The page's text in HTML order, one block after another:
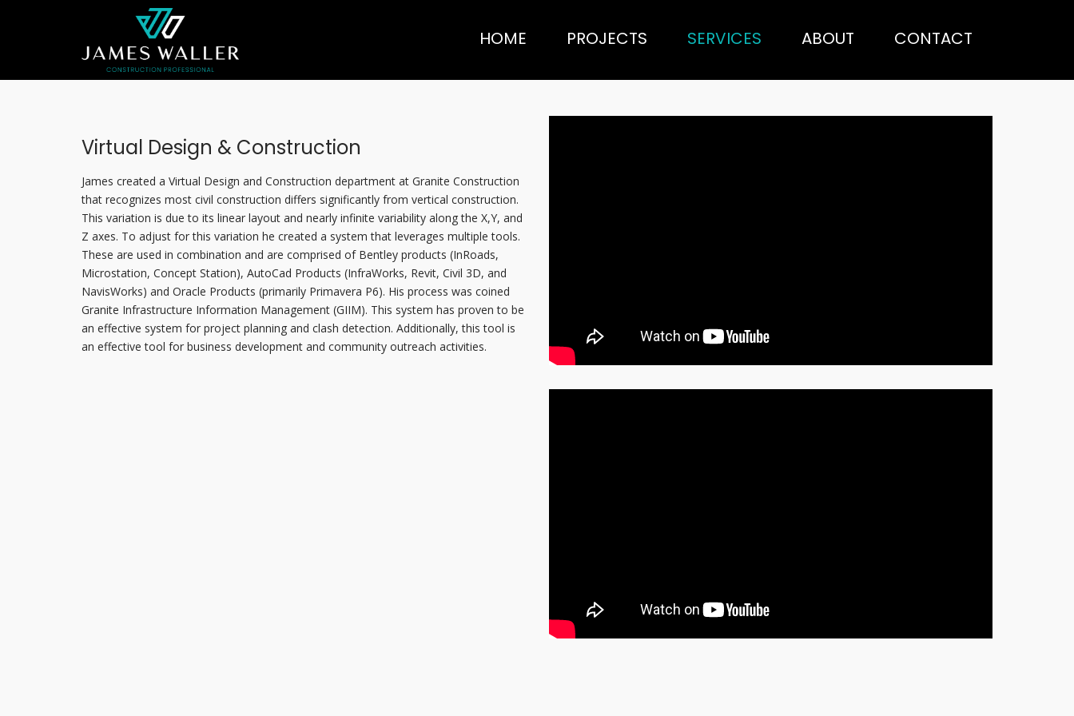
HOME PROJECTS SERVICES ABOUT CONTACT
Virtual Design & Construction
James created a Virtual Design and Construction department at Granite Construction
that recognizes most civil construction differs significantly from vertical construction.
This variation is due to its linear layout and nearly infinite variability along the X,Y, and
Z axes. To adjust for this variation he created a system that leverages multiple tools.
These are used in combination and are comprised of Bentley products (InRoads,
Microstation, Concept Station), AutoCad Products (InfraWorks, Revit, Civil 3D, and
NavisWorks) and Oracle Products (primarily Primavera P6). His process was coined
Granite Infrastructure Information Management (GIIM). This system has proven to be
an effective system for project planning and clash detection. Additionally, this tool is
an effective tool for business development and community outreach activities.